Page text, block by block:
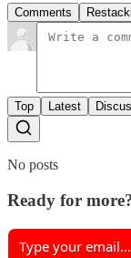
Comments
Top Latest
No posts
Ready for